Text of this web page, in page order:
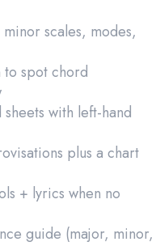
scales, modes,
to spot chord
with left-hand
plus a chart
+ lyrics when no
guide (major, minor,